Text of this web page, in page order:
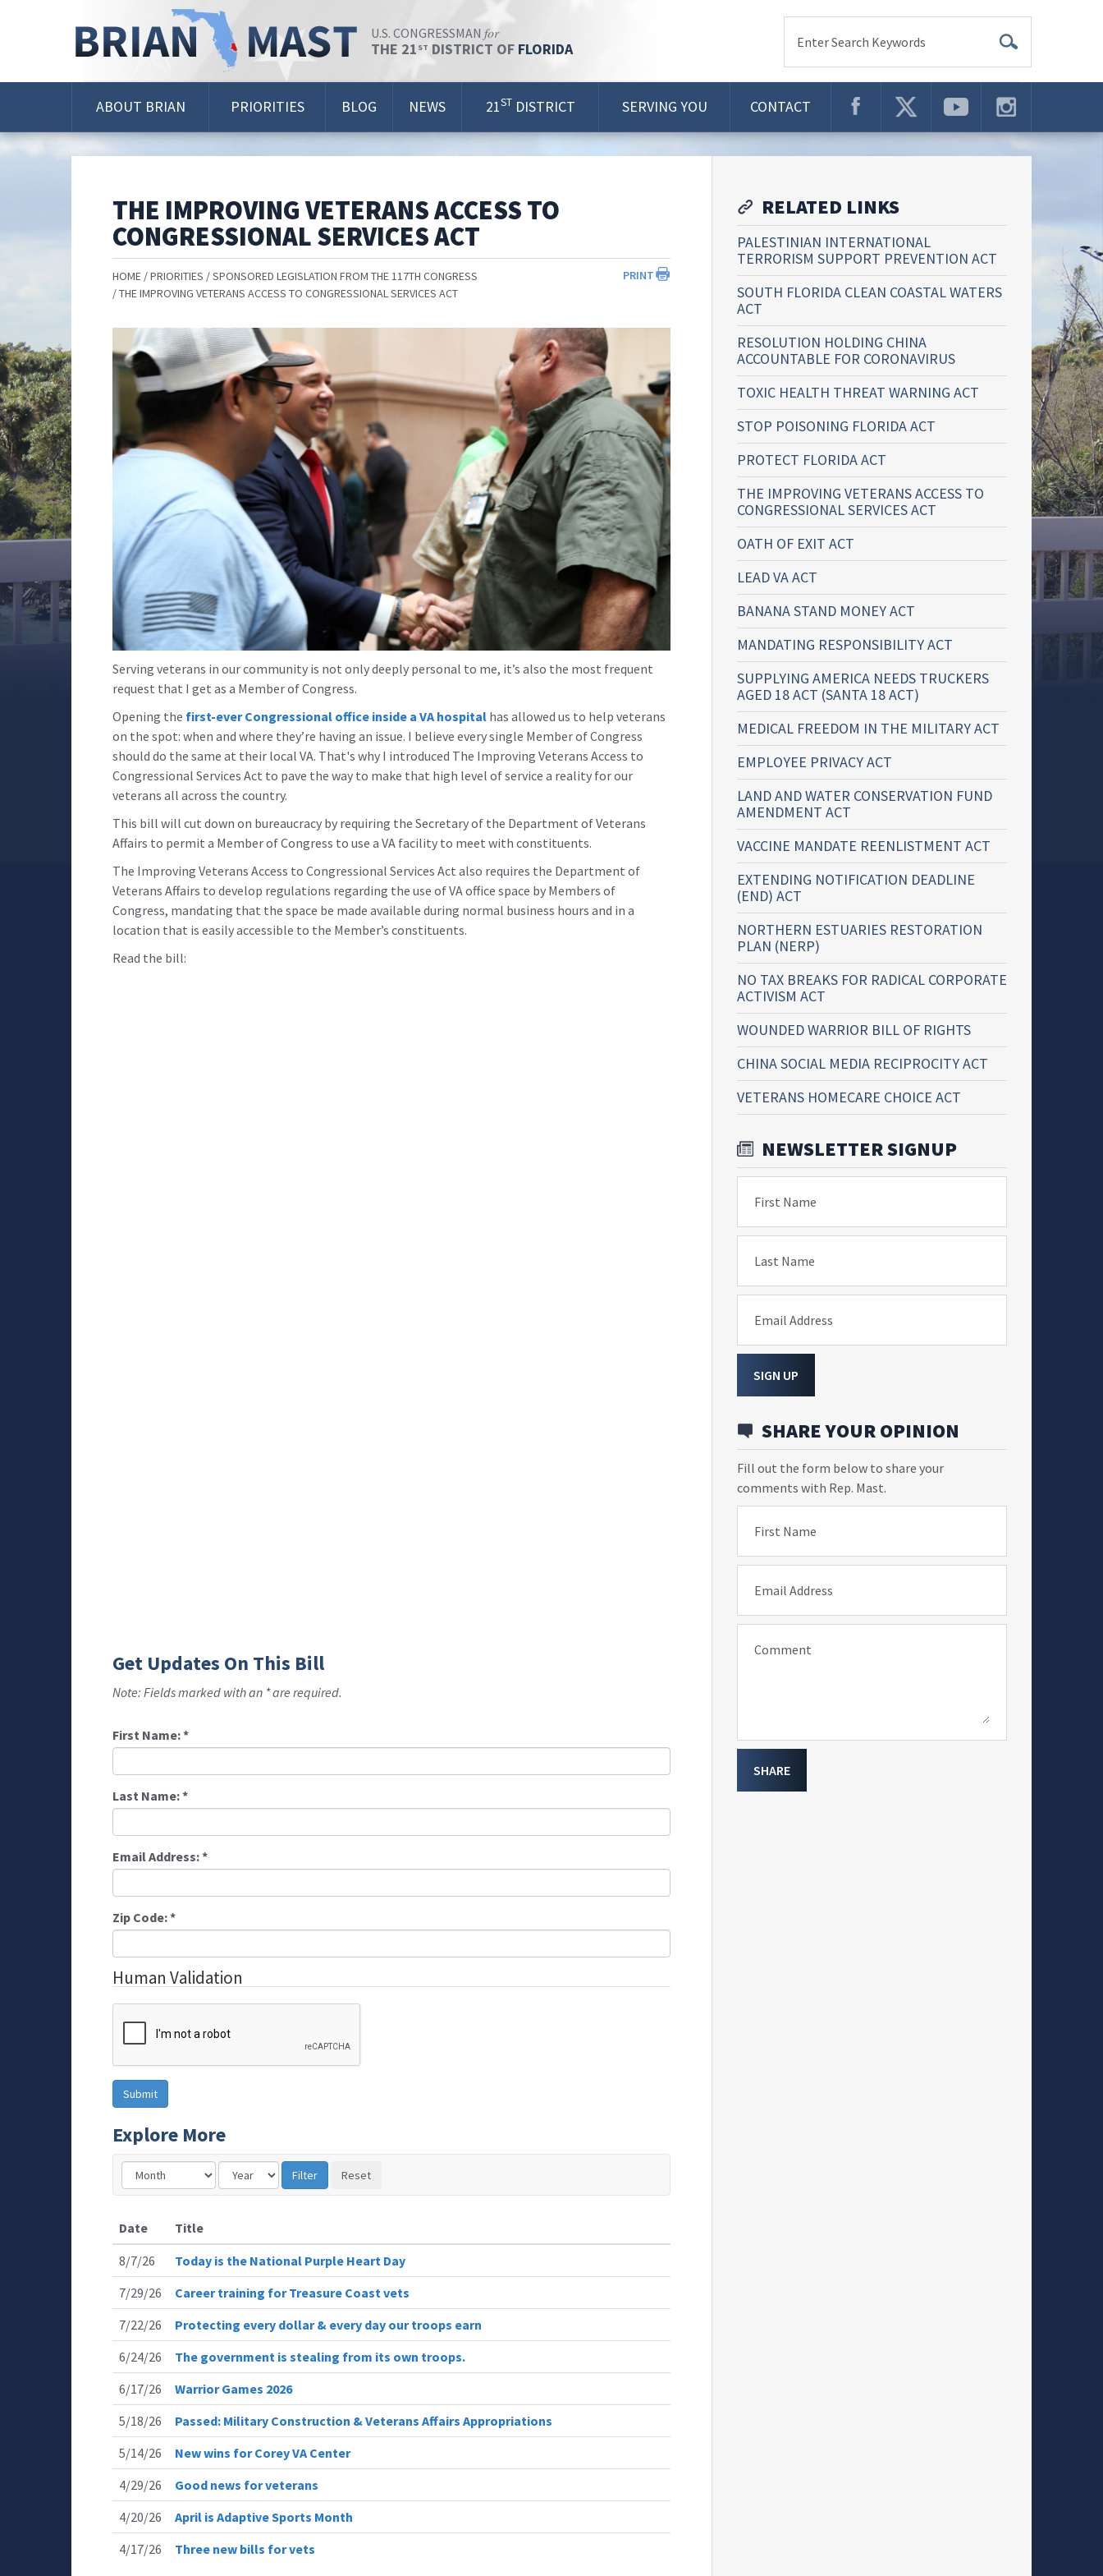
U.S. CONGRESSMAN for
THE 21 ST DISTRICT OF FLORIDA Enter Search Keywords
ABOUT BRIAN PRIORITIES BLOG NEWS 21ST DISTRICT SERVING YOU CONTACT
THE IMPROVING VETERANS ACCESS TO
CONGRESSIONAL SERVICES ACT
PRINT
HOME PRIORITIES
SPONSORED LEGISLATION FROM THE 117TH CONGRESS
THE IMPROVING VETERANS ACCESS TO CONGRESSIONAL SERVICES ACT
Serving veterans in our community is not only deeply personal to me, it’s also the most frequent
request that I get as a Member of Congress.
Opening the first-ever Congressional office inside a VA hospital has allowed us to help veterans
on the spot: when and where they’re having an issue. I believe every single Member of Congress
should do the same at their local VA. That's why I introduced The Improving Veterans Access to
Congressional Services Act to pave the way to make that high level of service a reality for our
veterans all across the country.
This bill will cut down on bureaucracy by requiring the Secretary of the Department of Veterans
Affairs to permit a Member of Congress to use a VA facility to meet with constituents.
The Improving Veterans Access to Congressional Services Act also requires the Department of
Veterans Affairs to develop regulations regarding the use of VA office space by Members of
Congress, mandating that the space be made available during normal business hours and in a
location that is easily accessible to the Member’s constituents.
Read the bill:
Get Updates On This Bill
Note: Fields marked with an * are required.
First Name:*
Last Name:*
Email Address:*
Zip Code:*
Human Validation
Explore More
Date
Title
8/7/26
Today is the National Purple Heart Day
7/29/26
Career training for Treasure Coast vets
7/22/26
Protecting every dollar & every day our troops earn
6/24/26
The government is stealing from its own troops.
6/17/26
Warrior Games 2026
5/18/26
Passed: Military Construction & Veterans Affairs Appropriations
5/14/26
New wins for Corey VA Center
4/29/26
Good news for veterans
4/20/26
April is Adaptive Sports Month
4/17/26
Three new bills for vets
RELATED LINKS
PALESTINIAN INTERNATIONAL
TERRORISM SUPPORT PREVENTION ACT
SOUTH FLORIDA CLEAN COASTAL WATERS
ACT
RESOLUTION HOLDING CHINA
ACCOUNTABLE FOR CORONAVIRUS
TOXIC HEALTH THREAT WARNING ACT
STOP POISONING FLORIDA ACT
PROTECT FLORIDA ACT
THE IMPROVING VETERANS ACCESS TO
CONGRESSIONAL SERVICES ACT
OATH OF EXIT ACT
LEAD VA ACT
BANANA STAND MONEY ACT
MANDATING RESPONSIBILITY ACT
SUPPLYING AMERICA NEEDS TRUCKERS
AGED 18 ACT (SANTA 18 ACT)
MEDICAL FREEDOM IN THE MILITARY ACT
EMPLOYEE PRIVACY ACT
LAND AND WATER CONSERVATION FUND
AMENDMENT ACT
VACCINE MANDATE REENLISTMENT ACT
EXTENDING NOTIFICATION DEADLINE
(END) ACT
NORTHERN ESTUARIES RESTORATION
PLAN (NERP)
NO TAX BREAKS FOR RADICAL CORPORATE
ACTIVISM ACT
WOUNDED WARRIOR BILL OF RIGHTS
CHINA SOCIAL MEDIA RECIPROCITY ACT
VETERANS HOMECARE CHOICE ACT
NEWSLETTER SIGNUP
First Name
Last Name
Email Address
SIGN UP
SHARE YOUR OPINION
Fill out the form below to share your
comments with Rep. Mast.
First Name
Email Address
Comment
SHARE